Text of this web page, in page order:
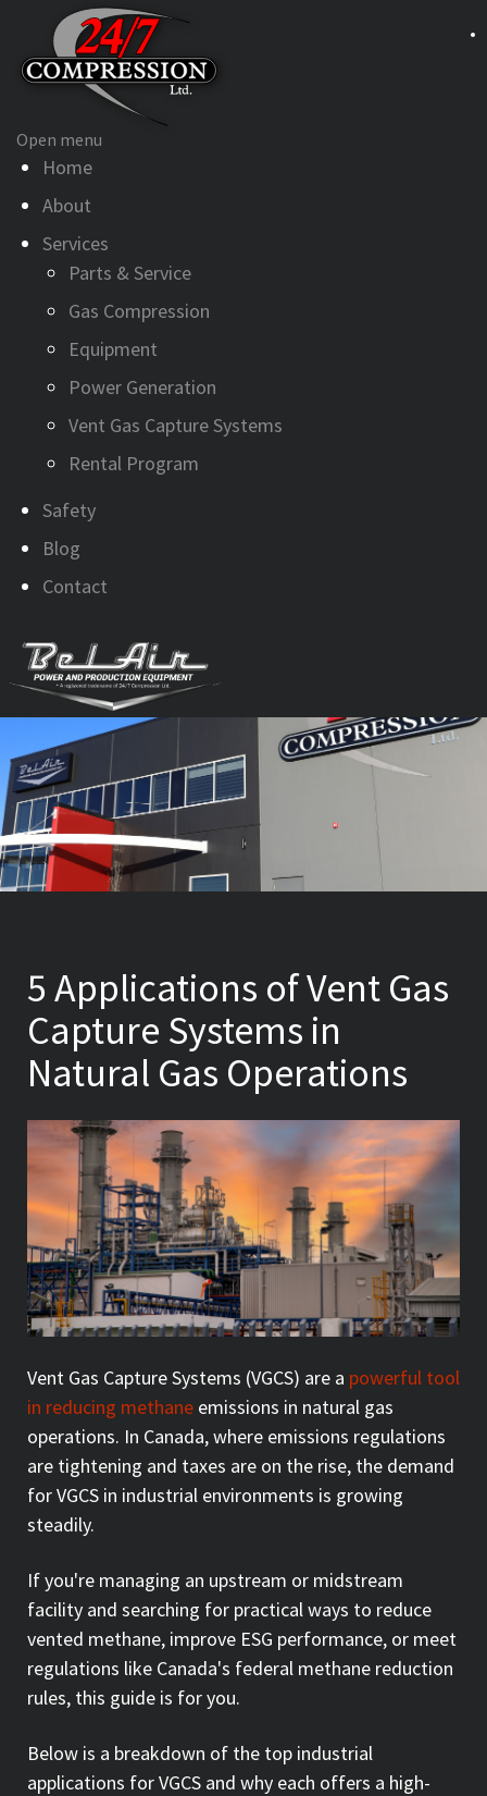
Open menu
Home
About
Services
Parts & Service
Gas Compression
Equipment
Power Generation
Vent Gas Capture Systems
Rental Program
Safety
Blog
Contact
5 Applications of Vent Gas
Capture Systems in
Natural Gas Operations
Vent Gas Capture Systems (VGCS) are a powerful tool
in reducing methane emissions in natural gas
operations. In Canada, where emissions regulations
are tightening and taxes are on the rise, the demand
for VGCS in industrial environments is growing
steadily.
If you're managing an upstream or midstream
facility and searching for practical ways to reduce
vented methane, improve ESG performance, or meet
regulations like Canada's federal methane reduction
rules, this guide is for you.
Below is a breakdown of the top industrial
applications for VGCS and why each offers a high-